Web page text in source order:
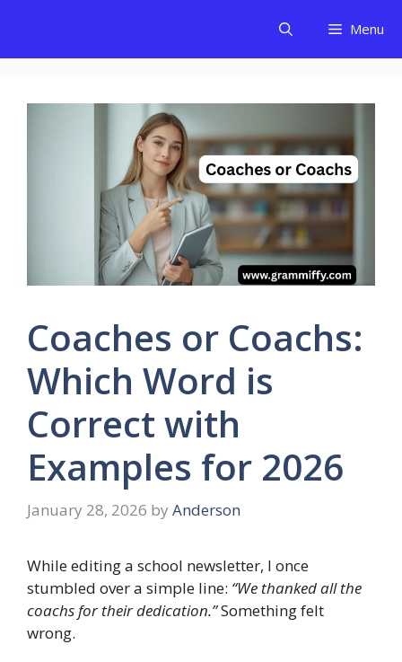
content
Menu
Coaches or Coachs:
Which Word is
Correct with
Examples for 2026
January 28, 2026 by Anderson
While editing a school newsletter, I once
stumbled over a simple line: “We thanked all the
coachs for their dedication.”Something felt
wrong.